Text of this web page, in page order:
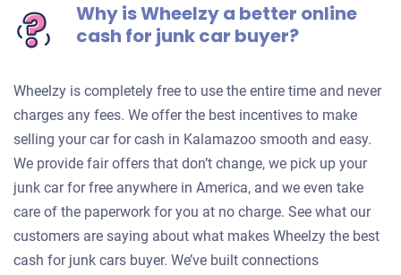
Why is Wheelzy a better online
cash for junk car buyer?
Wheelzy is completely free to use the entire time and never
charges any fees. We offer the best incentives to make
selling your car for cash in Kalamazoo smooth and easy.
We provide fair offers that don’t change, we pick up your
junk car for free anywhere in America, and we even take
care of the paperwork for you at no charge. See what our
customers are saying about what makes Wheelzy the best
cash for junk cars buyer. We’ve built connections